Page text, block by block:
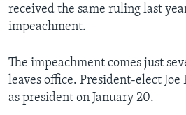
received the same ruling last
impeachment.
The impeachment comes just
leaves office. President-elect
as president on January 20.